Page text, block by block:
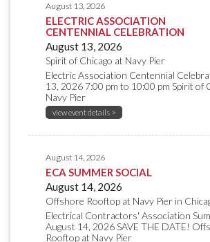
August 13, 2026
ELECTRIC ASSOCIATION
CENTENNIAL CELEBRATION
August 13, 2026
Spirit of Chicago at Navy Pier
Electric Association Centennial
13, 2026 7:00 pm to 10:00 pm Spirit of
Navy Pier
view event details >
August 14, 2026
ECA SUMMER SOCIAL
August 14, 2026
Offshore Rooftop at Navy Pier in
Electrical Contractors' Association
August 14, 2026 SAVE THE DATE!
Rooftop at Navy Pier